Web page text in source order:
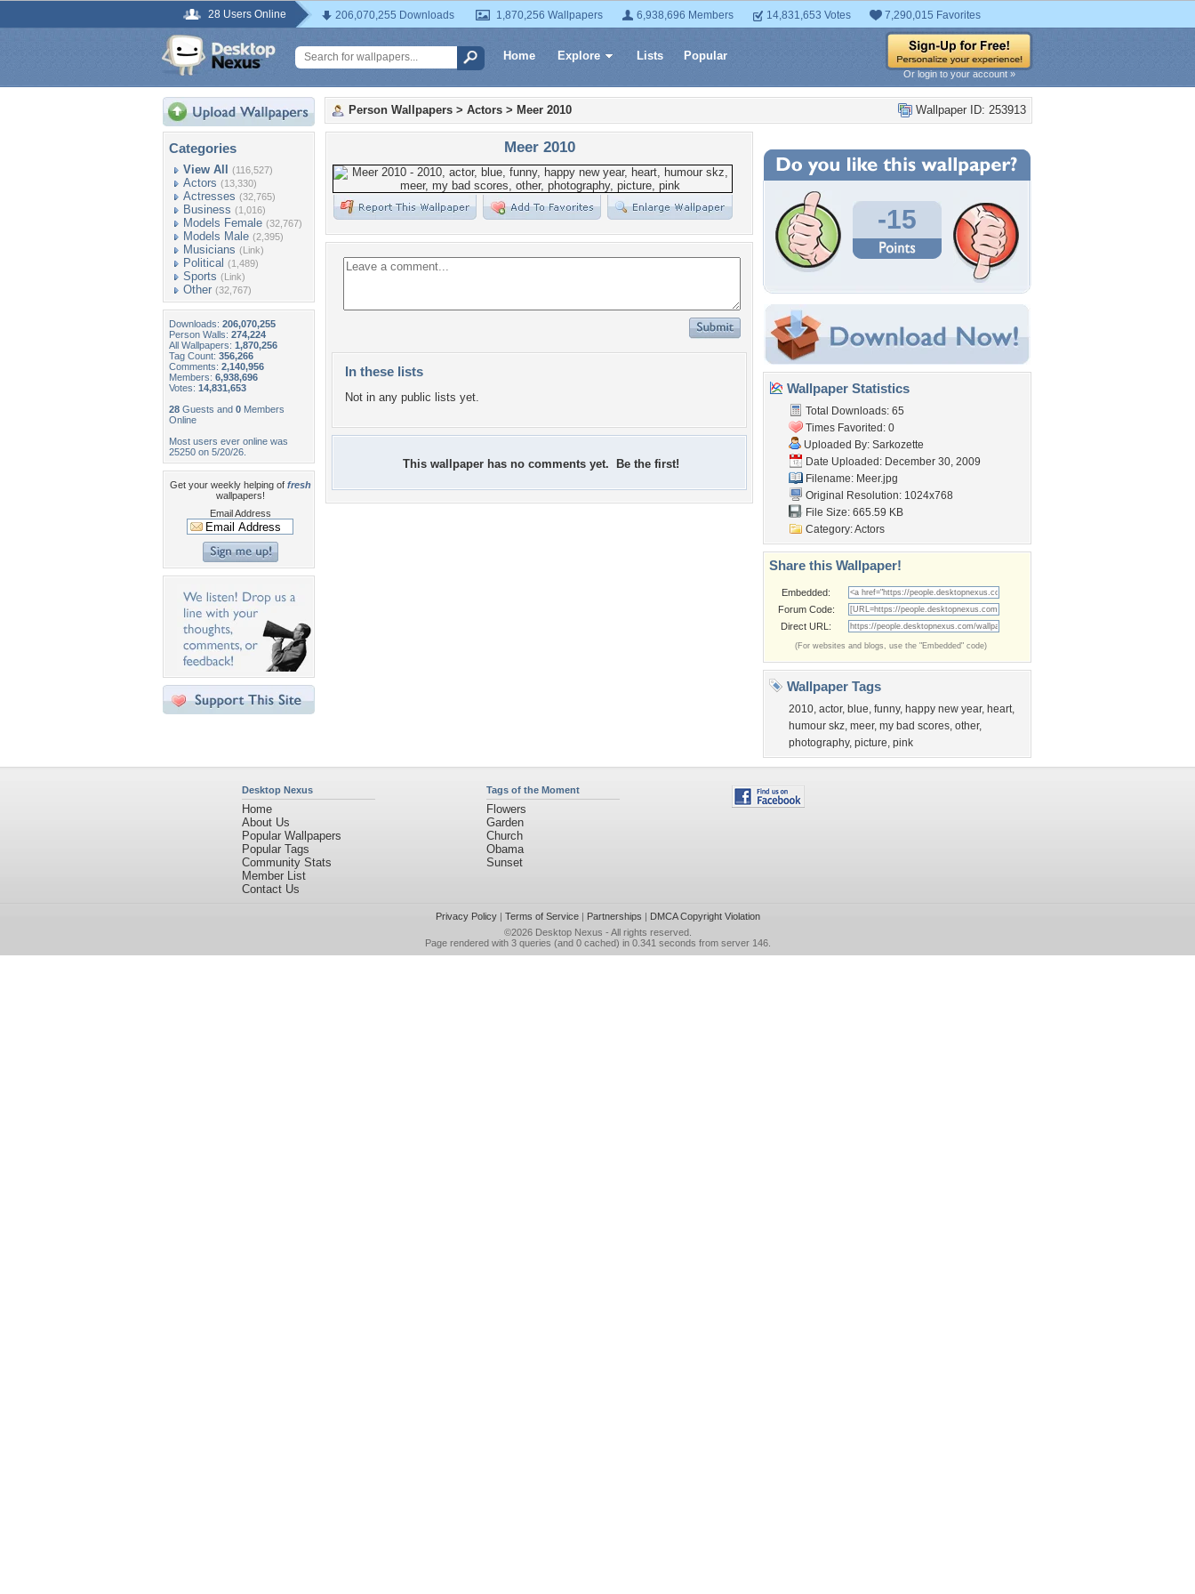
28 Users Online 206,070,255 Downloads 1,870,256 Wallpapers 6,938,696 Members 14,831,653 Votes 7,290,015 Favorites
Home Explore Lists Popular
Or login to your account »
Categories
View All (116,527)
Actors (13,330)
Actresses (32,765)
Business (1,016)
Models Female (32,767)
Models Male (2,395)
Musicians (Link)
Political (1,489)
Sports (Link)
Other (32,767)
Downloads: 206,070,255
Person Walls: 274,224
All Wallpapers: 1,870,256
Tag Count: 356,266
Comments: 2,140,956
Members: 6,938,696
Votes: 14,831,653
28 Guests and 0 Members
Online
Most users ever online was
25250 on 5/20/26.
Get your weekly helping of fresh
wallpapers!
Email Address
Wallpaper ID: 253913
Person Wallpapers > Actors > Meer 2010
Meer 2010
In these lists
Not in any public lists yet.
This wallpaper has no comments yet. Be the first!
-15
Wallpaper Statistics
Total Downloads: 65
Times Favorited: 0
Uploaded By: Sarkozette
Date Uploaded: December 30, 2009
Filename: Meer.jpg
Original Resolution: 1024x768
File Size: 665.59 KB
Category:Actors
Share this Wallpaper!
Embedded:
Forum Code:
Direct URL:
(For websites and blogs, use the "Embedded" code)
Wallpaper Tags
2010, actor, blue, funny, happy new year, heart,
humour skz, meer, my bad scores, other,
photography, picture, pink
Desktop Nexus
Home
About Us
Popular Wallpapers
Popular Tags
Community Stats
Member List
Contact Us
Tags of the Moment
Flowers
Garden
Church
Obama
Sunset
Privacy Policy| Terms of Service| Partnerships | DMCA Copyright Violation
©2026 Desktop Nexus - All rights reserved.
Page rendered with 3 queries (and 0 cached) in 0.341 seconds from server 146.